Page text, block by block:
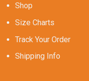
Shop
Size Charts
Track Your Order
Shipping Info